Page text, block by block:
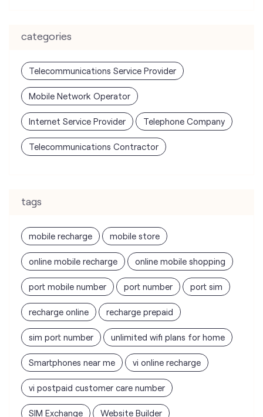
categories
Telecommunications Service Provider
Mobile Network Operator
Internet Service Provider Telephone Company
Telecommunications Contractor
tags
mobile recharge mobile store
online mobile recharge online mobile shopping
port mobile number port number port sim
recharge online recharge prepaid
sim port number unlimited wifi plans for home
Smartphones near me vi online recharge
vi postpaid customer care number
SIM Exchange Website Builder